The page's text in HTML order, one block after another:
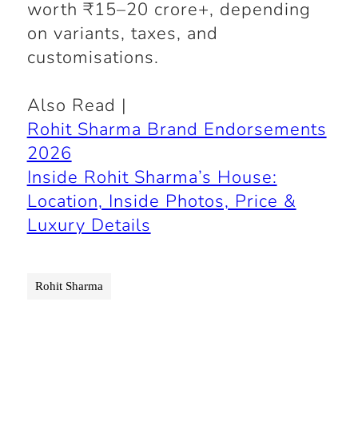
worth ₹15–20 crore+, depending
on variants, taxes, and
customisations.
Also Read |
Rohit Sharma Brand Endorsements
2026
Inside Rohit Sharma’s House:
Location, Inside Photos, Price &
Luxury Details
Rohit Sharma